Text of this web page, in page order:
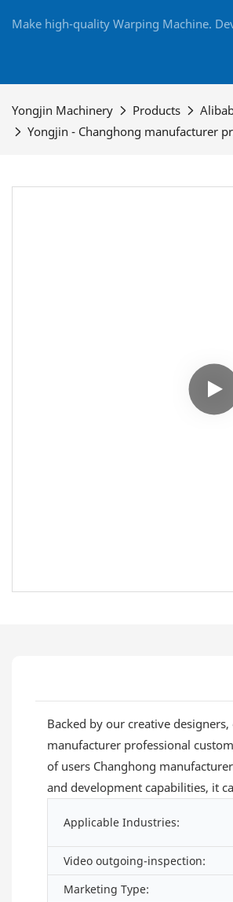
Make high-quality Warping Machine.
Yongjin Machinery Products
Yongjin - Changhong manufacturer
Backed by our creative
manufacturer professional
of users Changhong
and development capabilities, it
Applicable Industries:
Video outgoing-inspection:
Marketing Type: